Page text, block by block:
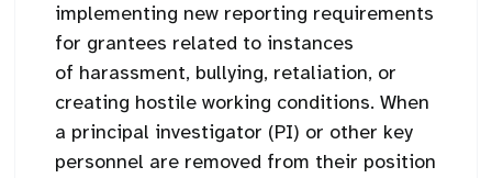
implementing new reporting requirements
for grantees related to instances
of harassment, bullying, retaliation, or
creating hostile working conditions. When
a principal investigator (PI) or other key
personnel are removed from their position